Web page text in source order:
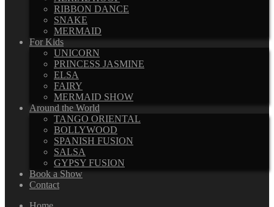
RIBBON DANCE
SNAKE
MERMAID
For Kids
UNICORN
PRINCESS JASMINE
ELSA
FAIRY
MERMAID SHOW
Around the World
TANGO ORIENTAL
BOLLYWOOD
SPANISH FUSION
SALSA
GYPSY FUSION
Book a Show
Contact